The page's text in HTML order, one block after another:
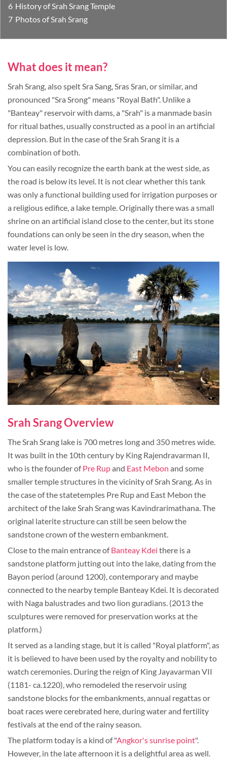
History of Srah Srang Temple
Photos of Srah Srang
What does it mean?
Srah Srang, also spelt Sra Sang, Sras Sran, or similar, and
pronounced "Sra Srong" means "Royal Bath". Unlike a
"Banteay" reservoir with dams, a "Srah" is a manmade basin
for ritual bathes, usually constructed as a pool in an artificial
depression. But in the case of the Srah Srang it is a
combination of both.
You can easily recognize the earth bank at the west side, as
the road is below its level. It is not clear whether this tank
was only a functional building used for irrigation purposes or
a religious edifice, a lake temple. Originally there was a small
shrine on an artificial island close to the center, but its stone
foundations can only be seen in the dry season, when the
water level is low.
Srah Srang Overview
The Srah Srang lake is 700 metres long and 350 metres wide.
It was built in the 10th century by King Rajendravarman II,
who is the founder ofPre Rupand East Mebon and some
smaller temple structures in the vicinity of Srah Srang. As in
the case of the statetemples Pre Rup and East Mebon the
architect of the lake Srah Srang was Kavindrarimathana. The
original laterite structure can still be seen below the
sandstone crown of the western embankment.
Close to the main entrance ofBanteay Kdei there is a
sandstone platform jutting out into the lake, dating from the
Bayon period (around 1200), contemporary and maybe
connected to the nearby temple Banteay Kdei. It is decorated
with Naga balustrades and two lion guradians. (2013 the
sculptures were removed for preservation works at the
platform.)
It served as a landing stage, but it is called "Royal platform", as
it is believed to have been used by the royalty and nobility to
watch ceremonies. During the reign of King Jayavarman VII
(1181- ca.1220), who remodeled the reservoir using
sandstone blocks for the embankments, annual regattas or
boat races were cerebrated here, during water and fertility
festivals at the end of the rainy season.
The platform today is a kind of "Angkor's sunrise point".
However, in the late afternoon it is a delightful area as well.